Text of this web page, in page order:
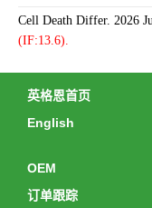
Cell Death Differ. 2026
(IF:13.6).
英格恩首页
English
OEM
订单跟踪